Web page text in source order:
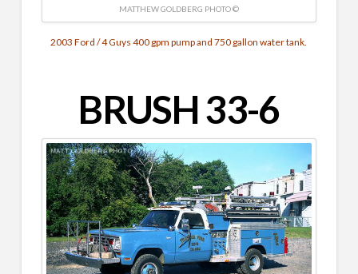
MATTHEW GOLDBERG PHOTO ©
2003 Ford / 4 Guys 400 gpm pump and 750 gallon water tank.
BRUSH 33-6